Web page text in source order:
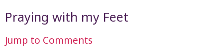
Praying with my Feet
Jump to Comments